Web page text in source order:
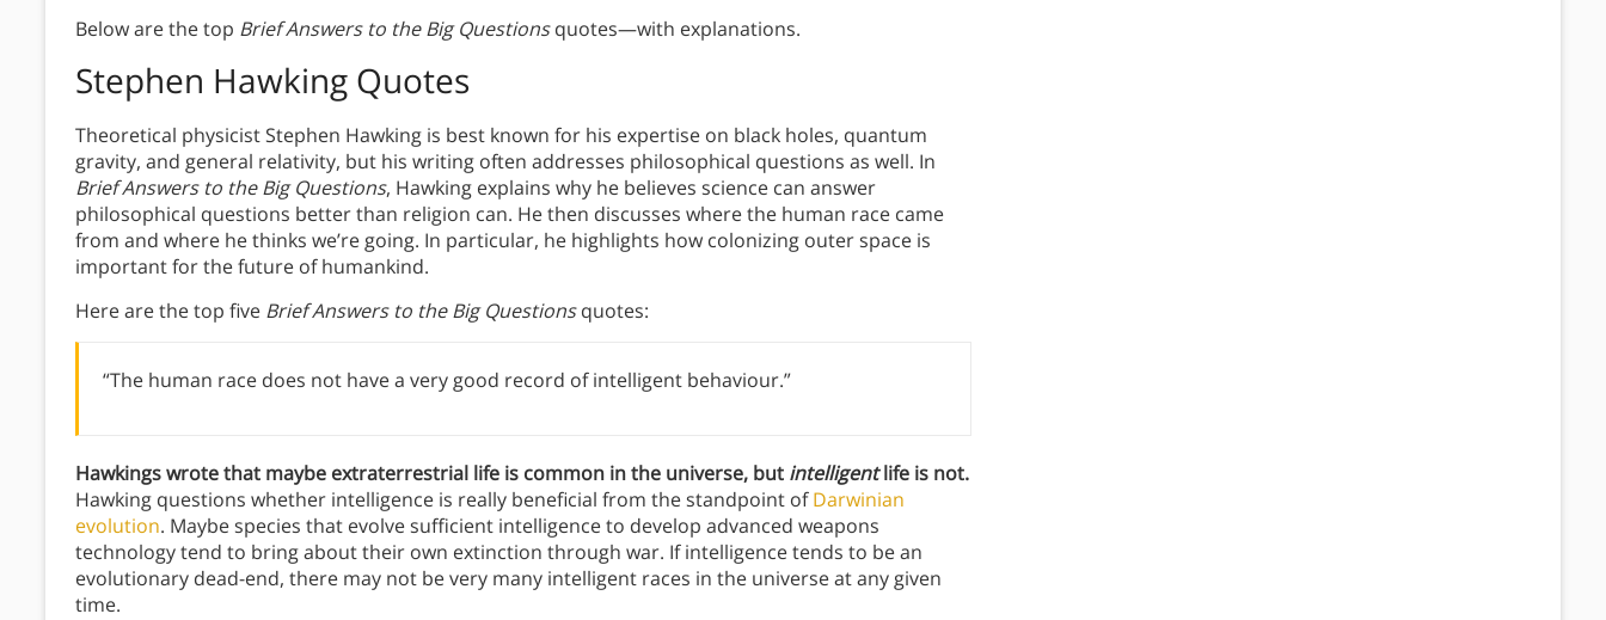
Below are the top Brief Answers to the Big Questionsquotes—with explanations.
Stephen Hawking Quotes
Theoretical physicist Stephen Hawking is best known for his expertise on black holes, quantum
gravity, and general relativity, but his writing often addresses philosophical questions as well. In
Brief Answers to the Big Questions, Hawking explains why he believes science can answer
philosophical questions better than religion can. He then discusses where the human race came
from and where he thinks we’re going. In particular, he highlights how colonizing outer space is
important for the future of humankind.
Here are the top five Brief Answers to the Big Questionsquotes:
“The human race does not have a very good record of intelligent behaviour.”
Hawkings wrote that maybe extraterrestrial life is common in the universe, but intelligentlife is not.
Hawking questions whether intelligence is really beneficial from the standpoint ofDarwinian
evolution. Maybe species that evolve sufficient intelligence to develop advanced weapons
technology tend to bring about their own extinction through war. If intelligence tends to be an
evolutionary dead-end, there may not be very many intelligent races in the universe at any given
time.